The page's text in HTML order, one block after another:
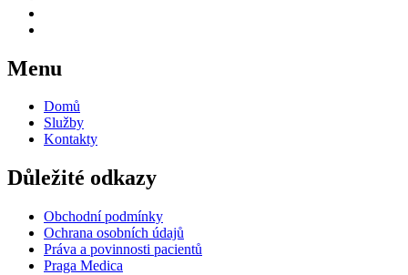
Menu
Domů
Služby
Kontakty
Důležité odkazy
Obchodní podmínky
Ochrana osobních údajů
Práva a povinnosti pacientů
Praga Medica